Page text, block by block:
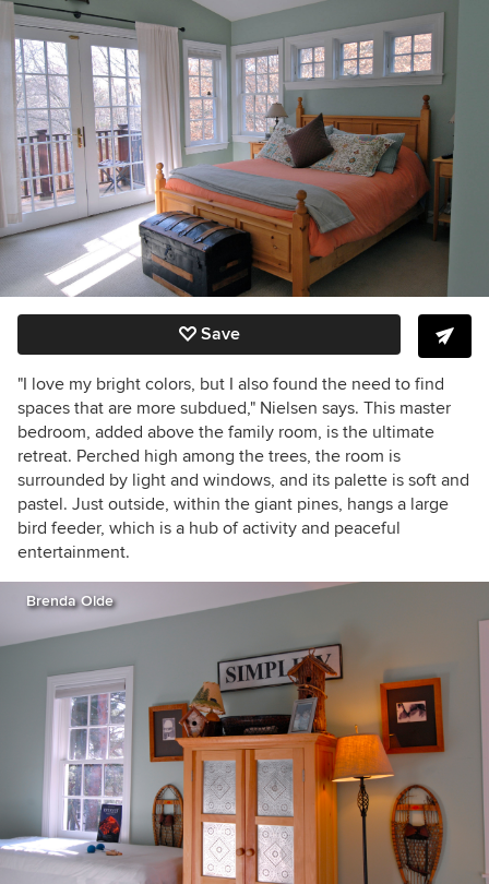
Save
"I love my bright colors, but I also found the need to find
spaces that are more subdued," Nielsen says. This master
bedroom, added above the family room, is the ultimate
retreat. Perched high among the trees, the room is
surrounded by light and windows, and its palette is soft and
pastel. Just outside, within the giant pines, hangs a large
bird feeder, which is a hub of activity and peaceful
entertainment.
Brenda Olde